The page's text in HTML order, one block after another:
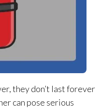
they don’t last forever
can pose serious